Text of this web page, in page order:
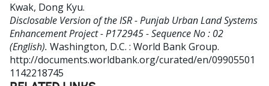
Kwak, Dong Kyu.
Disclosable Version of the ISR - Punjab Urban Land Systems
Enhancement Project - P172945 - Sequence No : 02
(English). Washington, D.C. : World Bank Group.
http://documents.worldbank.org/curated/en/09905501
1142218745